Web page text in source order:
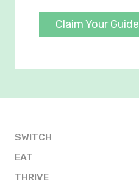
Claim Your Guide
SWITCH
EAT
THRIVE